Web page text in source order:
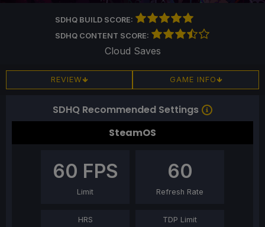
SDHQ BUILD SCORE:
SDHQ CONTENT SCORE:
Cloud Saves
REVIEW GAME INFO
SDHQ Recommended Settings
SteamOS
60 FPS
Limit
60
Refresh Rate
HRS TDP Limit